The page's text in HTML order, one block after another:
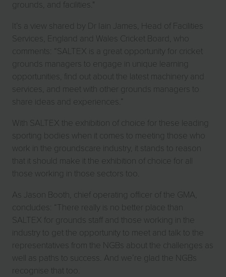
grounds, and facilities."
It’s a view shared by Dr Iain James, Head of Facilities
Services, England and Wales Cricket Board, who
comments: “SALTEX is a great opportunity for cricket
grounds managers to engage in unique learning
opportunities, find out about the latest machinery and
services, and meet with other grounds managers to
share ideas and experiences.”
With SALTEX the exhibition of choice for these leading
sporting bodies when it comes to meeting those who
work in the groundscare industry, it stands to reason
that it should make it the exhibition of choice for all
those working in those sectors too.
As Jason Booth, chief operating officer of the GMA,
concludes: “There really is no better place than
SALTEX for grounds staff and those working in the
industry to get the opportunity to meet and talk to the
representatives from the NGBs about the challenges as
well as paths to success. And we’re glad the NGBs
recognise that too.